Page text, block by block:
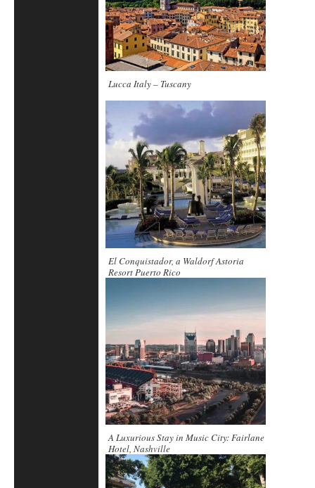
Lucca Italy – Tuscany
El Conquistador, a Waldorf Astoria
Resort Puerto Rico
A Luxurious Stay in Music City: Fairlane
Hotel, Nashville